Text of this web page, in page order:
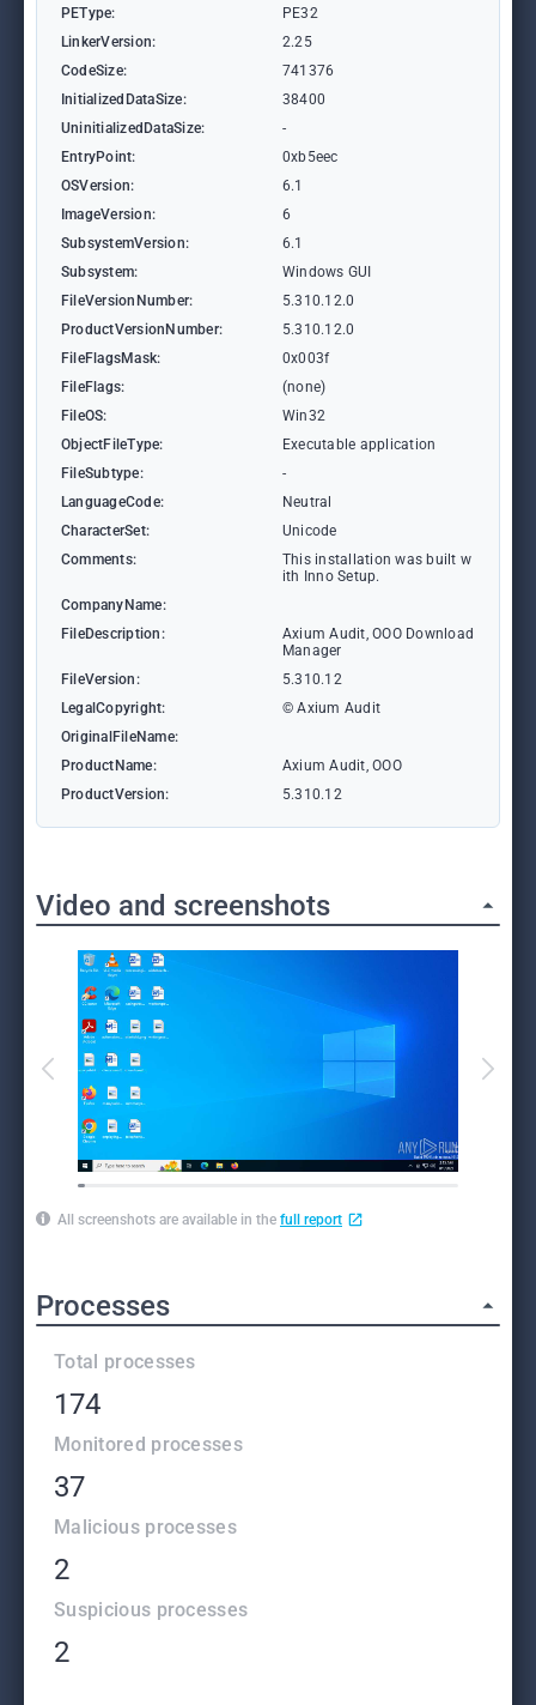
PEType:
PE32
LinkerVersion:
2.25
CodeSize:
741376
InitializedDataSize:
38400
UninitializedDataSize:
-
EntryPoint:
0xb5eec
OSVersion:
6.1
ImageVersion:
6
SubsystemVersion:
6.1
Subsystem:
Windows GUI
FileVersionNumber:
5.310.12.0
ProductVersionNumber:
5.310.12.0
FileFlagsMask:
0x003f
FileFlags:
(none)
FileOS:
Win32
ObjectFileType:
Executable application
FileSubtype:
-
LanguageCode:
Neutral
CharacterSet:
Unicode
Comments:
This installation was built w
ith Inno Setup.
CompanyName:
FileDescription:
Axium Audit, OOO Download
Manager
FileVersion:
5.310.12
LegalCopyright:
© Axium Audit
OriginalFileName:
ProductName:
Axium Audit, OOO
ProductVersion:
5.310.12
Video and screenshots
All screenshots are available in the full report
Processes
Total processes
174
Monitored processes
37
Malicious processes
2
Suspicious processes
2